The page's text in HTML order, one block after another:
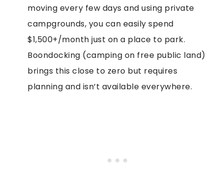
moving every few days and using private
campgrounds, you can easily spend
$1,500+/month just on a place to park.
Boondocking (camping on free public land)
brings this close to zero but requires
planning and isn’t available everywhere.